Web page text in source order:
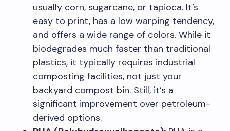
usually corn, sugarcane, or tapioca. It’s
easy to print, has a low warping tendency,
and offers a wide range of colors. While it
biodegrades much faster than traditional
plastics, it typically requires industrial
composting facilities, not just your
backyard compost bin. Still, it’s a
significant improvement over petroleum-
derived options.